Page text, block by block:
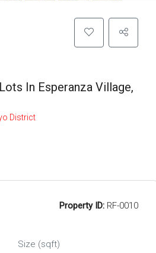
In Esperanza Village,
District
Property ID: RF-0010
Size (sqft)